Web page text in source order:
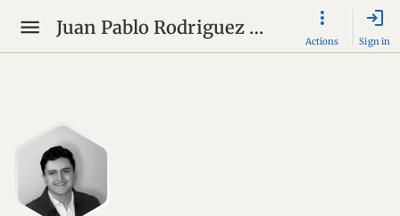
Juan Pablo Rodriguez Montoya
Actions
login
Sign in